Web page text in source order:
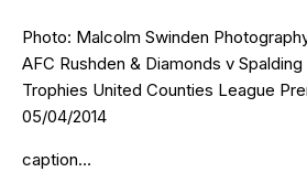
Photo: Malcolm Swinden
AFC Rushden & Diamonds v
Trophies United Counties League
05/04/2014
caption…